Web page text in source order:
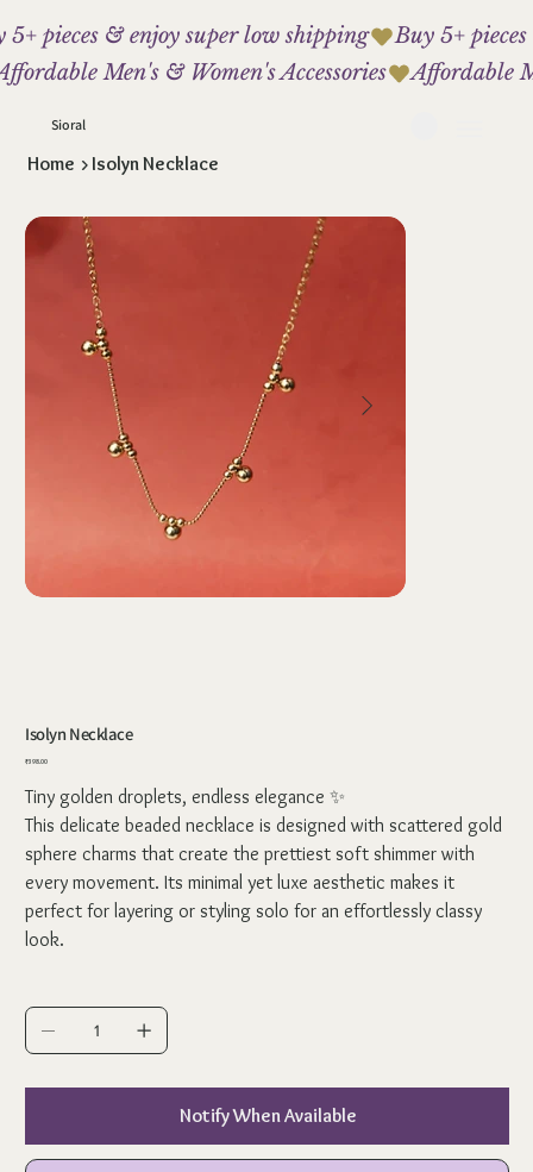
Sioral
5+ pieces & enjoy super low shipping
Men's & Women's Accessories
Home > Isolyn Necklace
Isolyn Necklace
Price
₹398.00
Tiny golden droplets, endless elegance ✨
This delicate beaded necklace is designed with scattered gold
sphere charms that create the prettiest soft shimmer with
every movement. Its minimal yet luxe aesthetic makes it
perfect for layering or styling solo for an effortlessly classy
look.
Notify When Available